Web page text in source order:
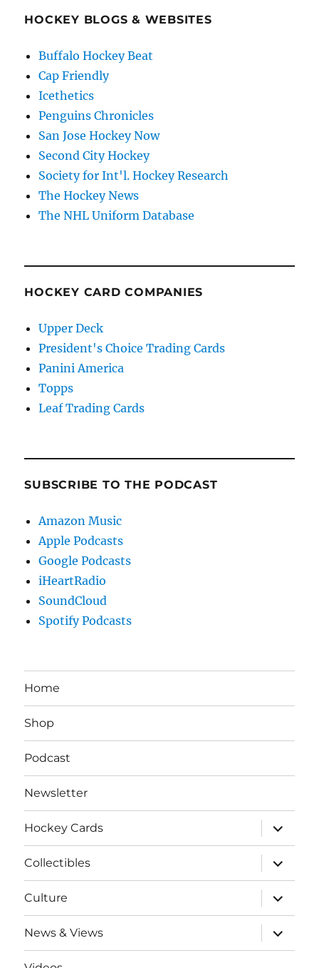
HOCKEY BLOGS & WEBSITES
Buffalo Hockey Beat
Cap Friendly
Icethetics
Penguins Chronicles
San Jose Hockey Now
Second City Hockey
Society for Int'l. Hockey Research
The Hockey News
The NHL Uniform Database
HOCKEY CARD COMPANIES
Upper Deck
President's Choice Trading Cards
Panini America
Topps
Leaf Trading Cards
SUBSCRIBE TO THE PODCAST
Amazon Music
Apple Podcasts
Google Podcasts
iHeartRadio
SoundCloud
Spotify Podcasts
Home
Shop
Podcast
Newsletter
Hockey Cards
expand
child
menu
Collectibles
expand
child
menu
Culture
expand
child
menu
News & Views
expand
child
menu